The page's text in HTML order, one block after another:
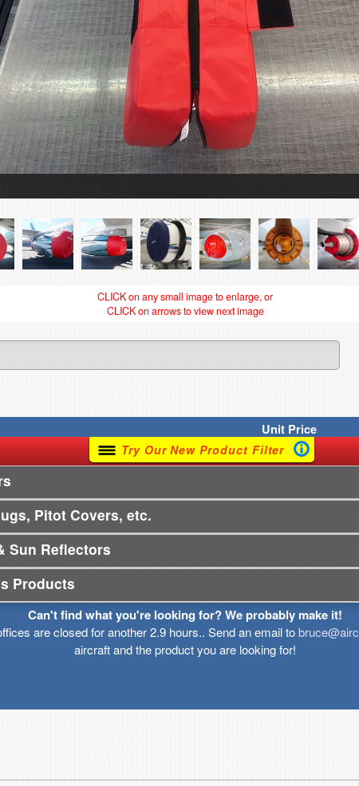
CLICK on any small image to enlarge, or
CLICK on arrows to view next image
UnitPrice
Try Our New Product Filter
Pitot Covers, etc.
Sun Reflectors
Products
Can't find what you're looking for? We probably make it!
are closed for another 2.9 hours.. Send an email to
aircraft and the product you are looking for!